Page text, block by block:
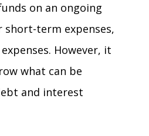
on an ongoing
short-term expenses,
However, it
what can be
and interest